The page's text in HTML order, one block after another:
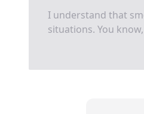
I understand that
situations. You